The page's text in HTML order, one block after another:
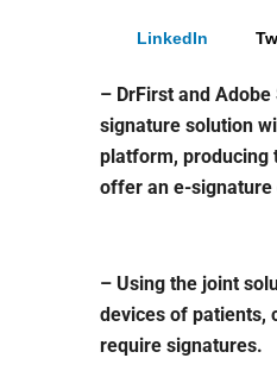
LinkedIn
– DrFirst and
signature solution
platform, producing
offer an e-signature
– Using the joint
devices of patients,
require signatures.